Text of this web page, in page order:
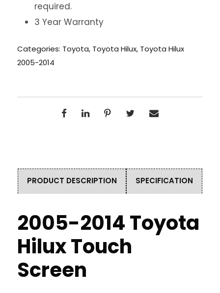
required.
3 Year Warranty
Categories: Toyota, Toyota Hilux, Toyota Hilux
2005-2014
PRODUCT DESCRIPTION SPECIFICATION
2005-2014 Toyota
Hilux Touch
Screen